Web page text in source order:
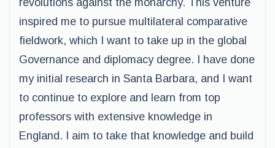
revolutions against the monarchy. This venture
inspired me to pursue multilateral comparative
fieldwork, which I want to take up in the global
Governance and diplomacy degree. I have done
my initial research in Santa Barbara, and I want
to continue to explore and learn from top
professors with extensive knowledge in
England. I aim to take that knowledge and build